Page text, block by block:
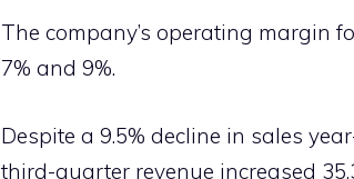
The company’s operating margin
7% and 9%.
Despite a 9.5% decline in sales
third-quarter revenue increased